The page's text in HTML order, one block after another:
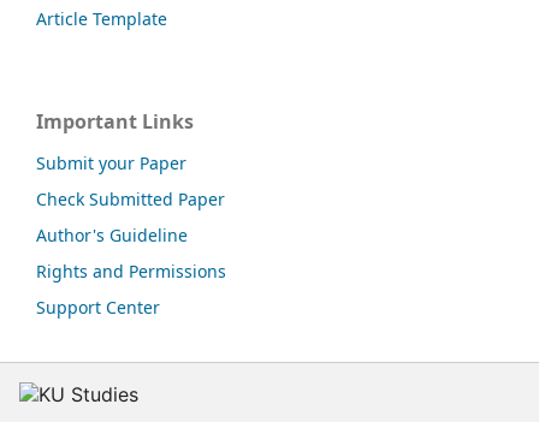
Article Template
Important Links
Submit your Paper
Check Submitted Paper
Author's Guideline
Rights and Permissions
Support Center